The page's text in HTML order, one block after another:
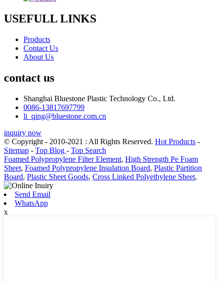
USEFULL LINKS
Products
Contact Us
About Us
contact us
Shanghai Bluestone Plastic Technology Co., Ltd.
0086-13817697799
li_qing@bluestone.com.cn
inquiry now
© Copyright - 2010-2021 : All Rights Reserved. Hot Products -
Sitemap - Top Blog - Top Search
Foamed Polypropylene Filter Element, High Strength Pe Foam
Sheet, Foamed Polypropylene Insulation Board, Plastic Partition
Board, Plastic Sheet Goods, Cross Linked Polyethylene Sheet,
Send Email
WhatsApp
x